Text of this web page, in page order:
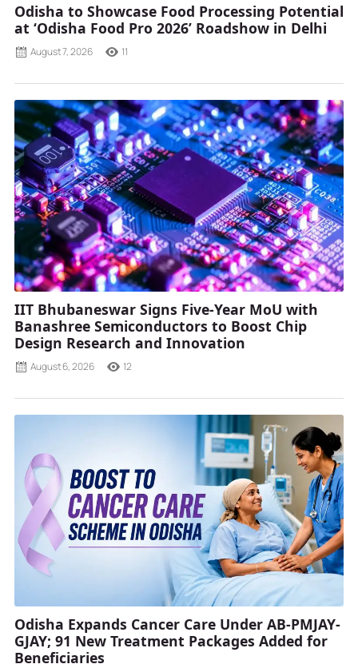
Odisha to Showcase Food Processing Potential
at ‘Odisha Food Pro 2026’ Roadshow in Delhi
August 7, 2026 11
IIT Bhubaneswar Signs Five-Year MoU with
Banashree Semiconductors to Boost Chip
Design Research and Innovation
August 6, 2026 12
Odisha Expands Cancer Care Under AB-PMJAY-
GJAY; 91 New Treatment Packages Added for
Beneficiaries